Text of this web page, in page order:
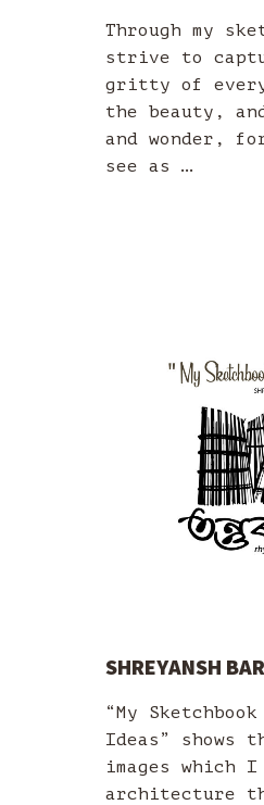
Through my
strive to
gritty of
the beauty,
and wonder,
see as …
SHREYANSH
“My
Ideas” shows
images which I
architecture